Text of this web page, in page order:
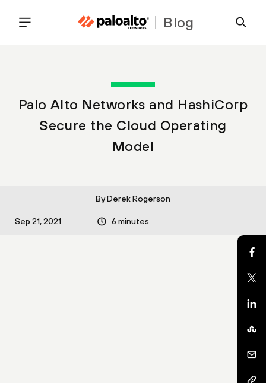
Blog
Palo Alto Networks and HashiCorp
Secure the Cloud Operating
Model
ByDerek Rogerson
Sep 21, 2021 6 minutes